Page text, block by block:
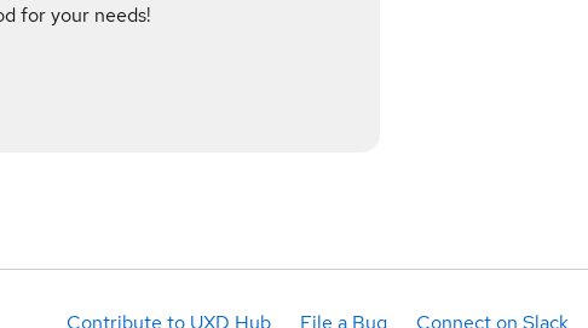
for your needs!
Contribute to UXD Hub File a Bug Connect on Slack